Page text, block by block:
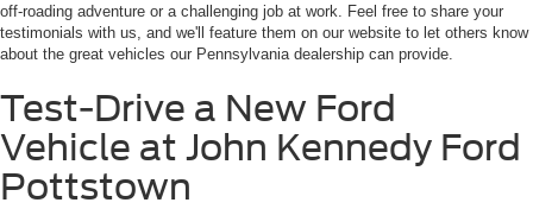
off-roading adventure or a challenging job at work. Feel free to share your
testimonials with us, and we'll feature them on our website to let others know
about the great vehicles our Pennsylvania dealership can provide.
Test-Drive a New Ford
Vehicle at John Kennedy Ford
Pottstown